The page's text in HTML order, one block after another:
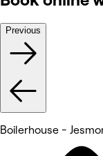
Previous
Boilerhouse -